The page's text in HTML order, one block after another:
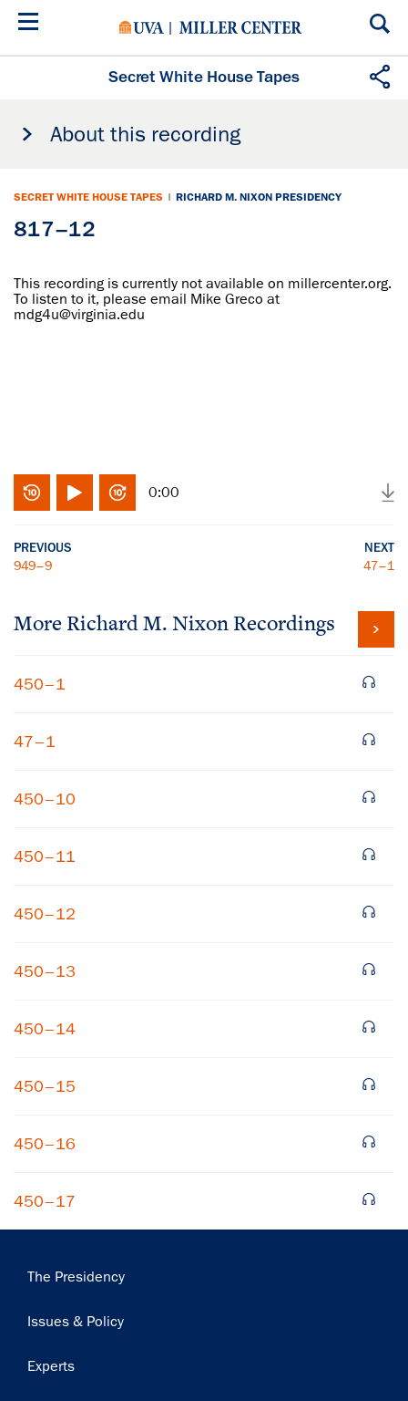
Skip
Secret White House Tapes
About this recording
SECRET WHITE HOUSE TAPES | RICHARD M. NIXON PRESIDENCY
817–12
This recording is currently not available on millercenter.org.
To listen to it, please email Mike Greco at
mdg4u@virginia.edu
0:00
PREVIOUS
949–9
NEXT
47–1
More Richard M. Nixon Recordings
450–1
47–1
450–10
450–11
450–12
450–13
450–14
450–15
450–16
450–17
Main
The Presidency
Issues & Policy
Experts
×